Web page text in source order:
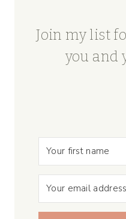
Join my list
you and